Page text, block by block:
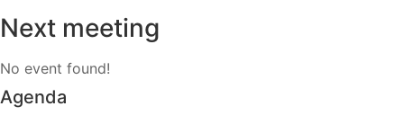
Next meeting
No event found!
Agenda